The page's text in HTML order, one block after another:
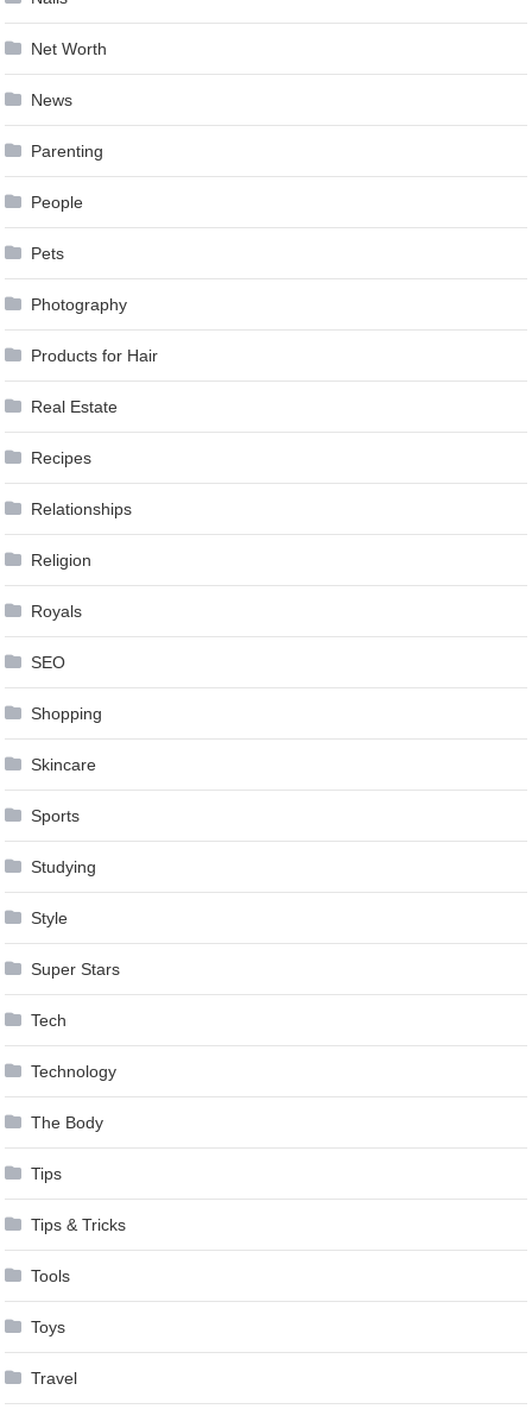
Net Worth
News
Parenting
People
Pets
Photography
Products for Hair
Real Estate
Recipes
Relationships
Religion
Royals
SEO
Shopping
Skincare
Sports
Studying
Style
Super Stars
Tech
Technology
The Body
Tips
Tips & Tricks
Tools
Toys
Travel